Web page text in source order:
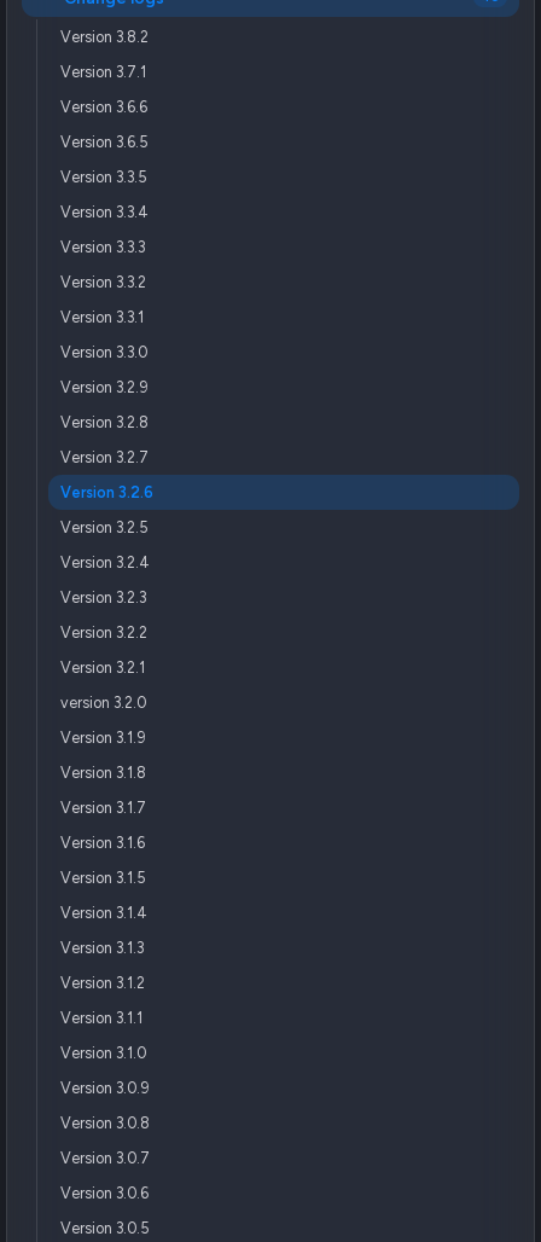
Version 3.8.2
Version 3.7.1
Version 3.6.6
Version 3.6.5
Version 3.3.5
Version 3.3.4
Version 3.3.3
Version 3.3.2
Version 3.3.1
Version 3.3.0
Version 3.2.9
Version 3.2.8
Version 3.2.7
Version 3.2.6
Version 3.2.5
Version 3.2.4
Version 3.2.3
Version 3.2.2
Version 3.2.1
version 3.2.0
Version 3.1.9
Version 3.1.8
Version 3.1.7
Version 3.1.6
Version 3.1.5
Version 3.1.4
Version 3.1.3
Version 3.1.2
Version 3.1.1
Version 3.1.0
Version 3.0.9
Version 3.0.8
Version 3.0.7
Version 3.0.6
Version 3.0.5